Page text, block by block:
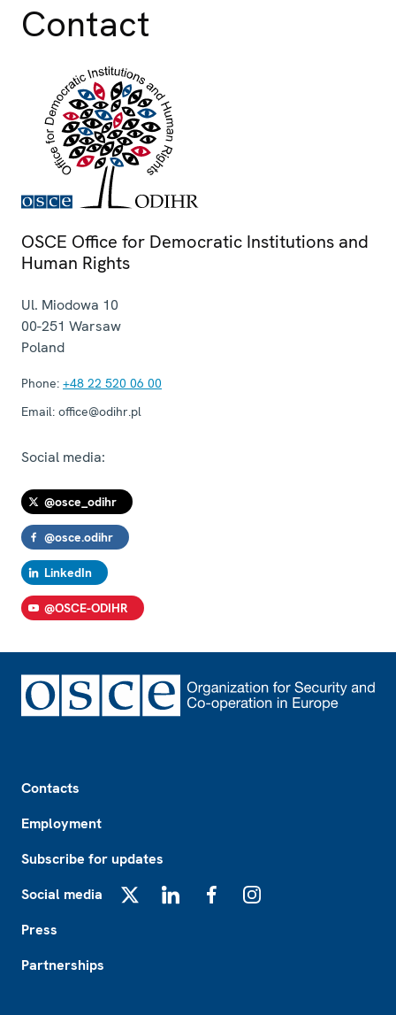
Contact
OSCE Office for Democratic Institutions and
Human Rights
Ul. Miodowa 10
00-251 Warsaw
Poland
Phone: +48 22 520 06 00
Email: office@odihr.pl
Social media:
@osce_odihr
@osce.odihr
LinkedIn
@OSCE-ODIHR
Contacts
Employment
Subscribe for updates
Social media
Press
Partnerships